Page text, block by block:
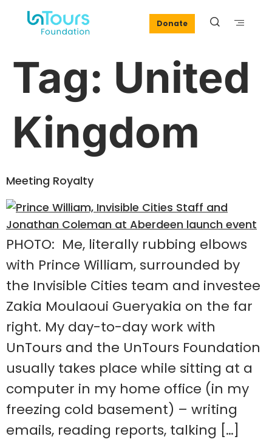
Donate
Tag: United
Kingdom
Meeting Royalty
PHOTO: Me, literally rubbing elbows
with Prince William, surrounded by
the Invisible Cities team and investee
Zakia Moulaoui Gueryakia on the far
right. My day-to-day work with
UnTours and the UnTours Foundation
usually takes place while sitting at a
computer in my home office (in my
freezing cold basement) – writing
emails, reading reports, talking […]